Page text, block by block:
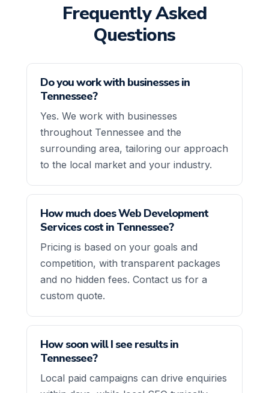
Frequently Asked
Questions
Do you work with businesses in
Tennessee?
Yes. We work with businesses
throughout Tennessee and the
surrounding area, tailoring our approach
to the local market and your industry.
How much does Web Development
Services cost in Tennessee?
Pricing is based on your goals and
competition, with transparent packages
and no hidden fees. Contact us for a
custom quote.
How soon will I see results in
Tennessee?
Local paid campaigns can drive enquiries